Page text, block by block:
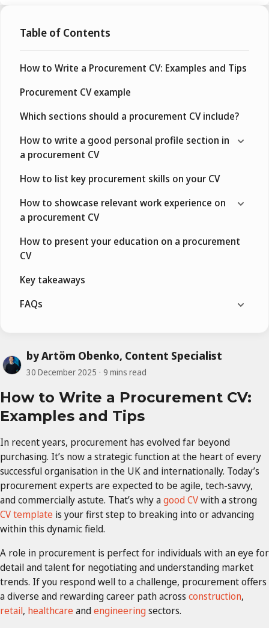
by Artöm Obenko, Content Specialist
30 December 2025 9 mins read
How to Write a Procurement CV:
Examples and Tips
In recent years, procurement has evolved far beyond
purchasing. It’s now a strategic function at the heart of every
successful organisation in the UK and internationally. Today’s
procurement experts are expected to be agile, tech-savvy,
and commercially astute. That’s why agood CVwith a strong
CV template is your first step to breaking into or advancing
within this dynamic field.
A role in procurement is perfect for individuals with an eye for
detail and talent for negotiating and understanding market
trends. If you respond well to a challenge, procurement offers
a diverse and rewarding career path across construction,
retail, healthcareandengineeringsectors.
Table of Contents
How to Write a Procurement CV: Examples and Tips
Procurement CV example
Which sections should a procurement CV include?
How to write a good personal profile section in
a procurement CV
How to list key procurement skills on your CV
How to showcase relevant work experience on
a procurement CV
How to present your education on a procurement
CV
Key takeaways
FAQs